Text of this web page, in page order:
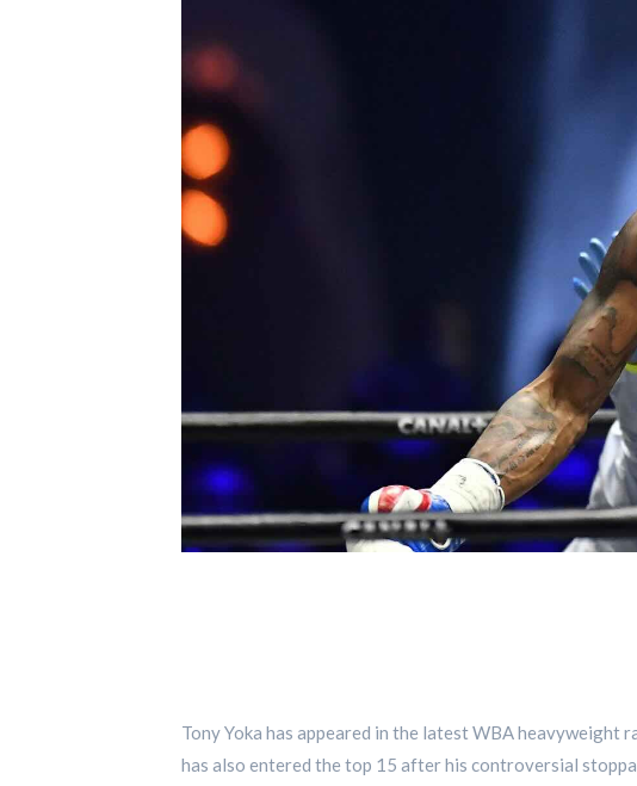
Tony Yoka has appeared in the latest WBA
has also entered the top 15 after his controversial